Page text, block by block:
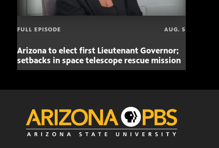
FULL EPISODE AUG. 5
Arizona to elect first Lieutenant Governor;
setbacks in space telescope rescue mission